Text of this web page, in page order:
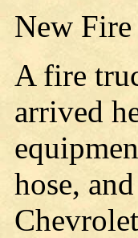
New
A fire
arrived
hose,